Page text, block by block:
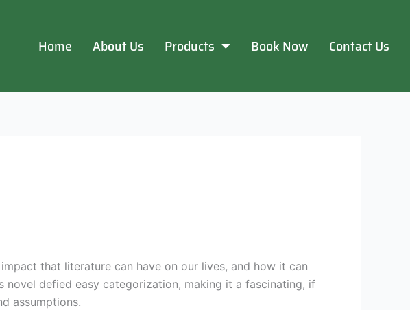
Home About Us Products Book Now Contact Us
that literature can have on our lives, and how it can
defied easy categorization, making it a fascinating, if
assumptions.